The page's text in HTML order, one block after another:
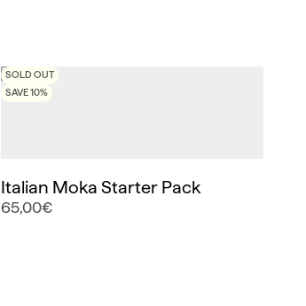
SOLD OUT
SAVE 10%
Italian Moka Starter Pack
65,00€